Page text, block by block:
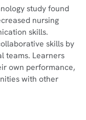
study found
nursing
skills.
skills by
teams. Learners
own performance,
with other